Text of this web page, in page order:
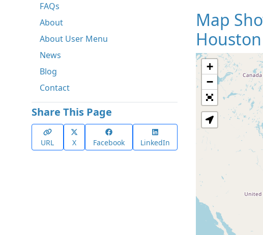
FAQs
About
About User Menu
News
Blog
Contact
Share This Page
URL X Facebook LinkedIn
Map
+
−